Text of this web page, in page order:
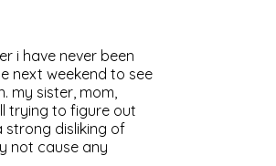
i have never been
next weekend to see
my sister, mom,
trying to figure out
strong disliking of
not cause any